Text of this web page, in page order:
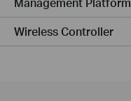
Wireless Controller